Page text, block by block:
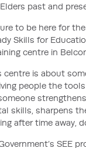
past and
to be here for
Skills for
centre in
centre is about
people the
skills, sharpens
after time away,
SEE